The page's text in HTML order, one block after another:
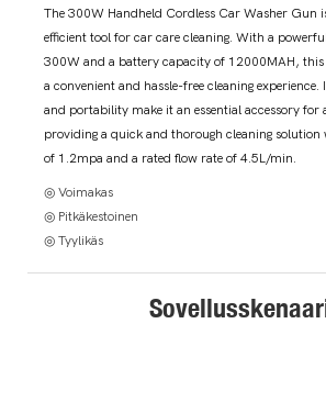
The 300W Handheld Cordless Car Washer Gun
efficient tool for car care cleaning. With a
300W and a battery capacity of 12000MAH, this
a convenient and hassle-free cleaning experience.
and portability make it an essential accessory for
providing a quick and thorough cleaning solution
of 1.2mpa and a rated flow rate of 4.5L/min.
◎ Voimakas
◎ Pitkäkestoinen
◎ Tyylikäs